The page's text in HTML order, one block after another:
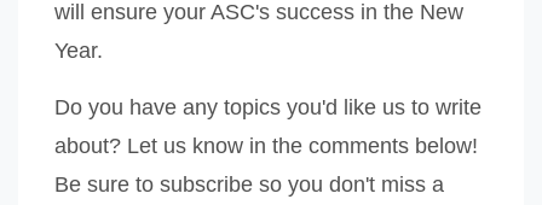
will ensure your ASC's success in the New
Year.
Do you have any topics you'd like us to write
about? Let us know in the comments below!
Be sure to subscribe so you don't miss a